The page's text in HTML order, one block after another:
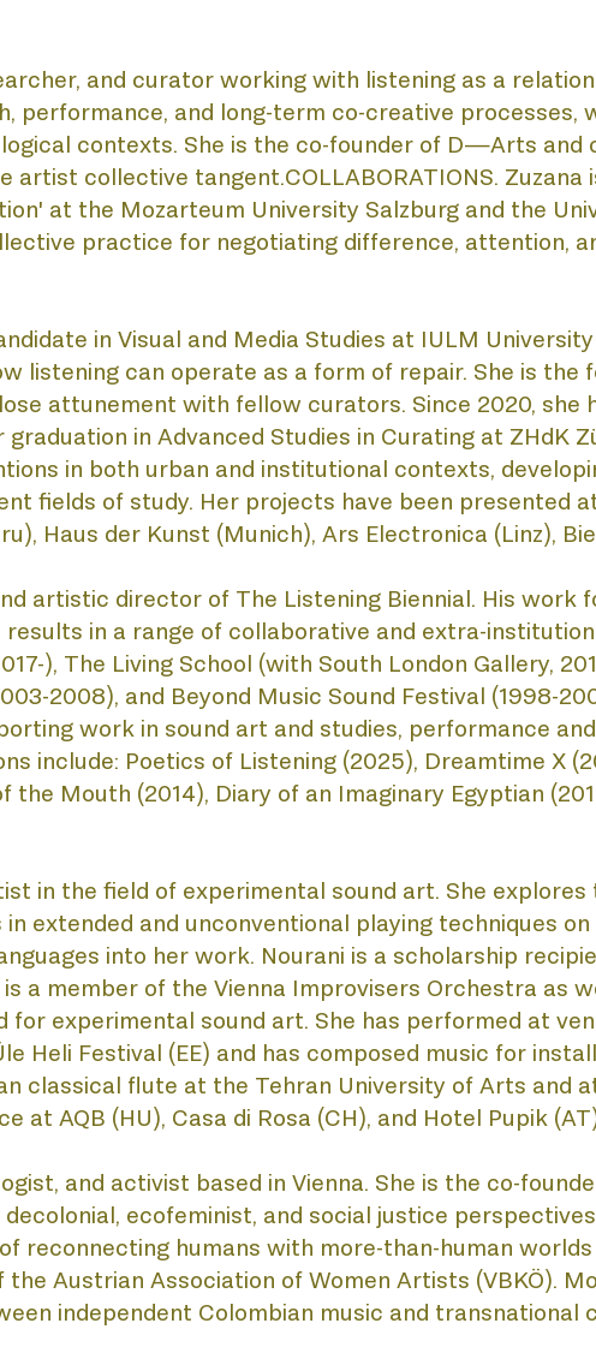
and curator working with listening as a
performance, and long-term co-creative processes,
contexts. She is the co-founder of D—Arts
artist collective tangent.COLLABORATIONS.
at the Mozarteum University Salzburg and the
practice for negotiating difference, attention,
in Visual and Media Studies at IULM
listening can operate as a form of repair. She is the
attunement with fellow curators. Since 2020, she
in Advanced Studies in Curating at ZHdK
in both urban and institutional contexts,
fields of study. Her projects have been presented
Haus der Kunst (Munich), Ars Electronica (Linz),
artistic director of The Listening Biennial. His work
in a range of collaborative and extra-
), The Living School (with South London Gallery,
2008), and Beyond Music Sound Festival (1998-
work in sound art and studies, performance
include: Poetics of Listening (2025), Dreamtime X
the Mouth (2014), Diary of an Imaginary Egyptian
in the field of experimental sound art. She
extended and unconventional playing techniques
into her work. Nourani is a scholarship
a member of the Vienna Improvisers Orchestra as
for experimental sound art. She has performed at
Heli Festival (EE) and has composed music for
classical flute at the Tehran University of Arts and
at AQB (HU), Casa di Rosa (CH), and Hotel Pupik
and activist based in Vienna. She is the co-
ecofeminist, and social justice
reconnecting humans with more-than-human
Austrian Association of Women Artists (VBKÖ).
independent Colombian music and transnational